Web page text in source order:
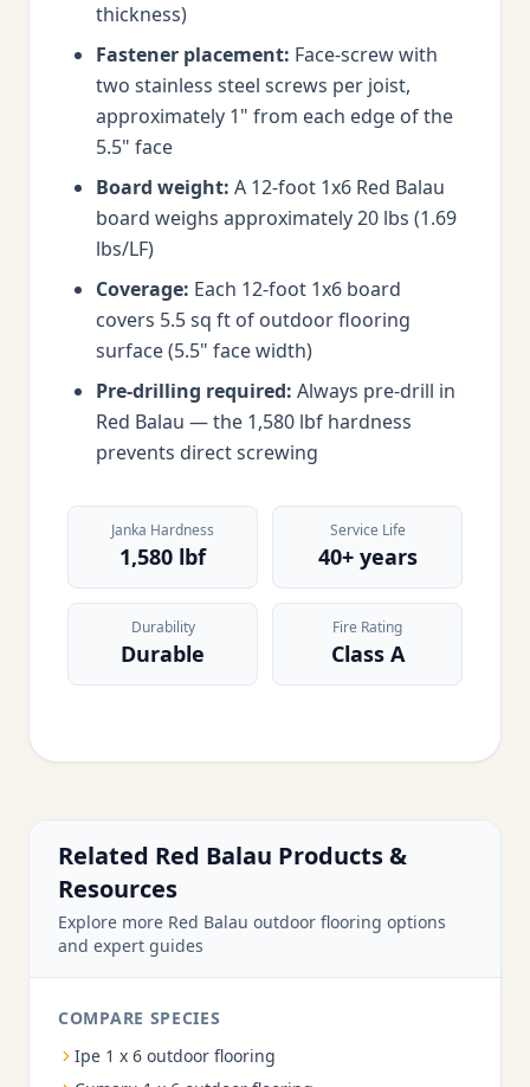
thickness)
Fastener placement: Face-screw with
two stainless steel screws per joist,
approximately 1" from each edge of the
5.5" face
Board weight: A 12-foot 1x6 Red Balau
board weighs approximately 20 lbs (1.69
lbs/LF)
Coverage: Each 12-foot 1x6 board
covers 5.5 sq ft of outdoor flooring
surface (5.5" face width)
Pre-drilling required: Always pre-drill in
Red Balau — the 1,580 lbf hardness
prevents direct screwing
Janka Hardness
1,580 lbf
Service Life
40+ years
Durability
Durable
Fire Rating
Class A
Related Red Balau Products &
Resources
Explore more Red Balau outdoor flooring options
and expert guides
COMPARE SPECIES
Ipe 1 x 6 outdoor flooring